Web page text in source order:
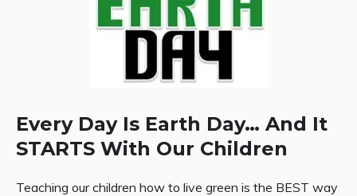
Every Day Is Earth Day… And It
STARTS With Our Children
Teaching our children how to live green is the BEST way